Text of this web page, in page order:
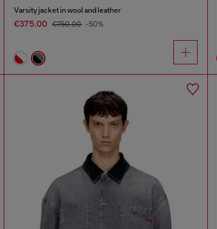
Varsity jacket in wool and leather
€375.00 €750.00 -50%